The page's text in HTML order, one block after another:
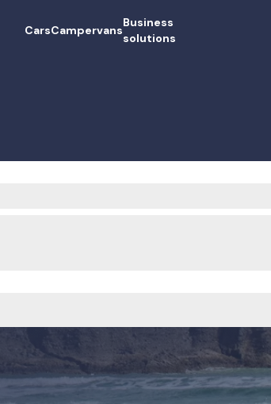
CarsCampervans
Business
solutions